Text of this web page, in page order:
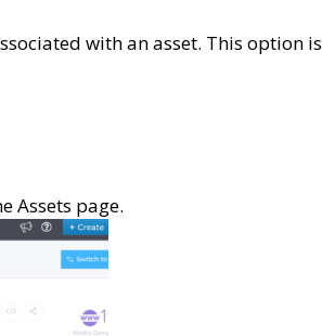
with an asset. This option is
Assets page.